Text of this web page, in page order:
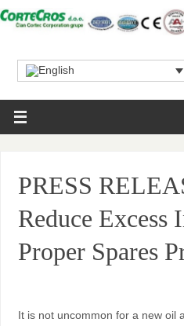
PRESS
Reduce Excess
Proper Spares
It is not uncommon for a new oil